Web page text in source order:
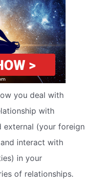
you deal with
with
external (your foreign
interact with
in your
of relationships.